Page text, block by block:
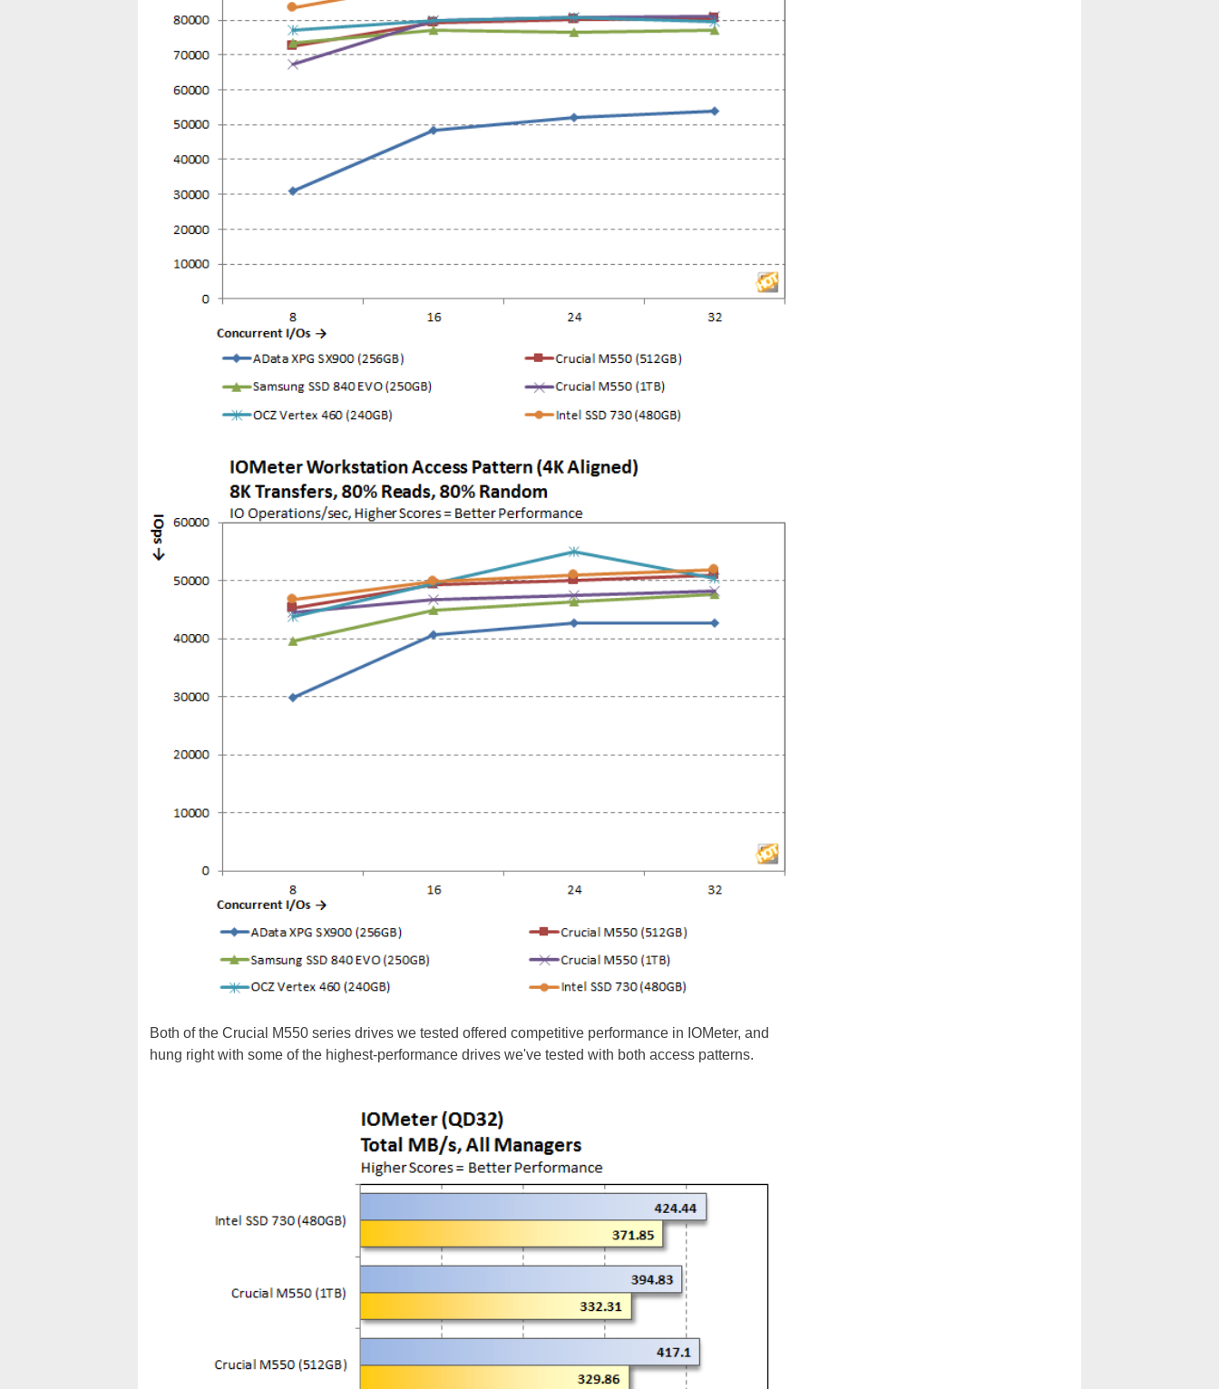
Both of the Crucial M550 series drives we tested offered competitive performance in IOMeter, and
hung right with some of the highest-performance drives we've tested with both access patterns.